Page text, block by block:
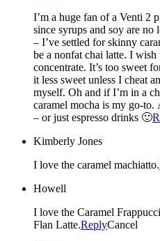
I’m a huge fan of a Venti 2
since syrups and soy are no
– I’ve settled for skinny
be a nonfat chai latte. I
concentrate. It’s too sweet
it less sweet unless I cheat
myself. Oh and if I’m in a
caramel mocha is my go-
– or just espresso drinks 🙂
Kimberly Jones
I love the caramel machiatto.
Howell
I love the Caramel
Flan Latte.ReplyCancel